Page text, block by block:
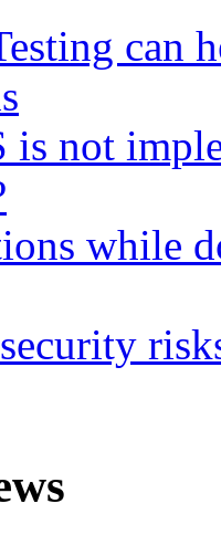
can
not
while